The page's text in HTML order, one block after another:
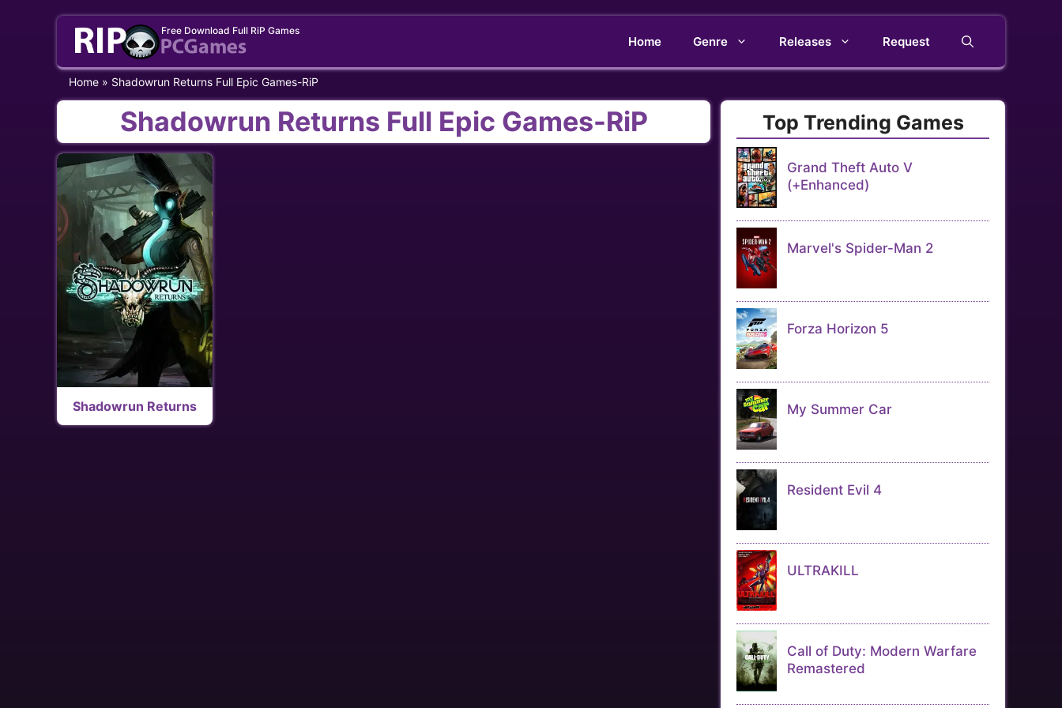
Free Download Full RiP Games
Home Genre Releases Request
Home » Shadowrun Returns Full Epic Games-RiP
Shadowrun Returns Full Epic Games-RiP
Shadowrun Returns
Top Trending Games
Grand Theft Auto V
(+Enhanced)
Marvel's Spider-Man 2
Forza Horizon 5
My Summer Car
Resident Evil 4
ULTRAKILL
Call of Duty: Modern Warfare
Remastered